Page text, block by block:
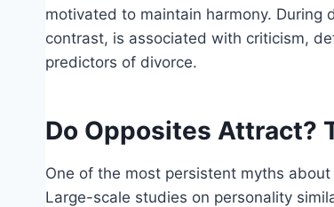
motivated to maintain harmony.
contrast, is associated with criticism,
predictors of divorce.
Do Opposites Attract?
One of the most persistent myths
Large-scale studies on personality